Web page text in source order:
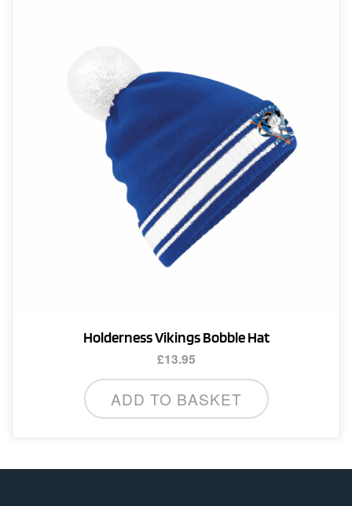
chosen
on
the
product
Holderness Vikings Bobble Hat
£13.95
ADD TO BASKET